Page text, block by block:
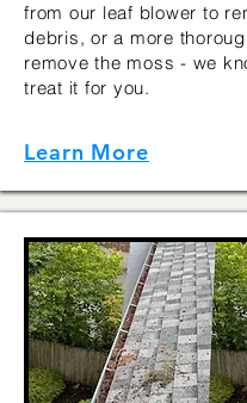
from our leaf blower to
debris, or a more
remove the moss - we
treat it for you.
Learn More